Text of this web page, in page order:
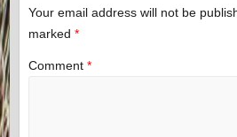
Your email address will not be
marked *
Comment *